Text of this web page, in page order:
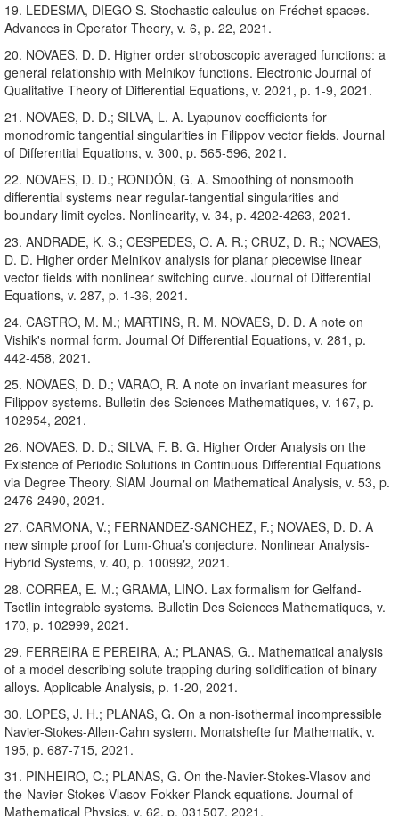
19. LEDESMA, DIEGO S. Stochastic calculus on Fréchet spaces.
Advances in Operator Theory, v. 6, p. 22, 2021.
20. NOVAES, D. D. Higher order stroboscopic averaged functions: a
general relationship with Melnikov functions. Electronic Journal of
Qualitative Theory of Differential Equations, v. 2021, p. 1-9, 2021.
21. NOVAES, D. D.; SILVA, L. A. Lyapunov coefficients for
monodromic tangential singularities in Filippov vector fields. Journal
of Differential Equations, v. 300, p. 565-596, 2021.
22. NOVAES, D. D.; RONDÓN, G. A. Smoothing of nonsmooth
differential systems near regular-tangential singularities and
boundary limit cycles. Nonlinearity, v. 34, p. 4202-4263, 2021.
23. ANDRADE, K. S.; CESPEDES, O. A. R.; CRUZ, D. R.; NOVAES,
D. D. Higher order Melnikov analysis for planar piecewise linear
vector fields with nonlinear switching curve. Journal of Differential
Equations, v. 287, p. 1-36, 2021.
24. CASTRO, M. M.; MARTINS, R. M. NOVAES, D. D. A note on
Vishik's normal form. Journal Of Differential Equations, v. 281, p.
442-458, 2021.
25. NOVAES, D. D.; VARAO, R. A note on invariant measures for
Filippov systems. Bulletin des Sciences Mathematiques, v. 167, p.
102954, 2021.
26. NOVAES, D. D.; SILVA, F. B. G. Higher Order Analysis on the
Existence of Periodic Solutions in Continuous Differential Equations
via Degree Theory. SIAM Journal on Mathematical Analysis, v. 53, p.
2476-2490, 2021.
27. CARMONA, V.; FERNANDEZ-SANCHEZ, F.; NOVAES, D. D. A
new simple proof for Lum-Chua’s conjecture. Nonlinear Analysis-
Hybrid Systems, v. 40, p. 100992, 2021.
28. CORREA, E. M.; GRAMA, LINO. Lax formalism for Gelfand-
Tsetlin integrable systems. Bulletin Des Sciences Mathematiques, v.
170, p. 102999, 2021.
29. FERREIRA E PEREIRA, A.; PLANAS, G.. Mathematical analysis
of a model describing solute trapping during solidification of binary
alloys. Applicable Analysis, p. 1-20, 2021.
30. LOPES, J. H.; PLANAS, G. On a non-isothermal incompressible
Navier-Stokes-Allen-Cahn system. Monatshefte fur Mathematik, v.
195, p. 687-715, 2021.
31. PINHEIRO, C.; PLANAS, G. On the-Navier-Stokes-Vlasov and
the-Navier-Stokes-Vlasov-Fokker-Planck equations. Journal of
Mathematical Physics, v. 62, p. 031507, 2021.